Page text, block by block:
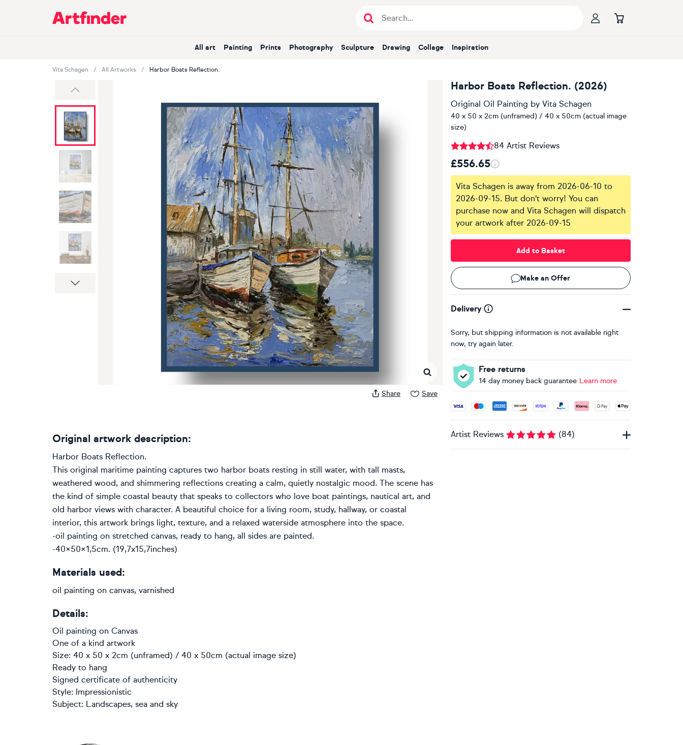
Main Navigation
All art Painting Prints Photography Sculpture Drawing Collage Inspiration
Vita Schagen All Artworks Harbor Boats Reflection.
Share Save
Harbor Boats Reflection. (2026)
Original Oil Painting by Vita Schagen
40 x 50 x 2cm (unframed) / 40 x 50cm (actual image
size)
84 Artist Reviews
£556.65
Vita Schagen is away from 2026-06-10 to
2026-09-15. But don't worry! You can
purchase now and Vita Schagen will dispatch
your artwork after 2026-09-15
Add to Basket
Make an Offer
Delivery
Sorry, but shipping information is not available right
now, try again later.
Free returns
14 day money back guarantee Learn more
Accepted payment methods: Visa, Maestro, American
Artist Reviews (84)
Original artwork description:
Harbor Boats Reflection.
This original maritime painting captures two harbor boats resting in still water, with tall masts,
weathered wood, and shimmering reflections creating a calm, quietly nostalgic mood. The scene has
the kind of simple coastal beauty that speaks to collectors who love boat paintings, nautical art, and
old harbor views with character. A beautiful choice for a living room, study, hallway, or coastal
interior, this artwork brings light, texture, and a relaxed waterside atmosphere into the space.
-oil painting on stretched canvas, ready to hang, all sides are painted.
-40×50×1,5cm. (19,7x15,7inches)
Materials used:
oil painting on canvas, varnished
Details:
Oil painting on Canvas
One of a kind artwork
Size: 40 x 50 x 2cm (unframed) / 40 x 50cm (actual image size)
Ready to hang
Signed certificate of authenticity
Style: Impressionistic
Subject: Landscapes, sea and sky